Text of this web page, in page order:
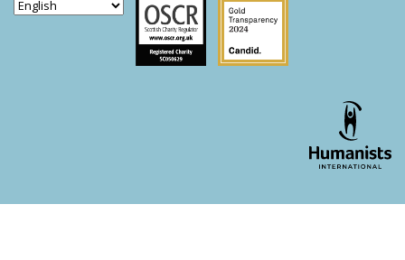
Scottish Charity Regulator
Guidestar US